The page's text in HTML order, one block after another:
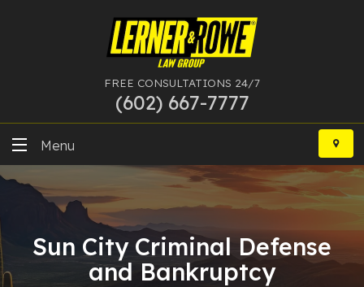
FREE CONSULTATIONS 24/7
(602) 667-7777
Skip
content
Menu
DUI
Sun City Criminal Defense
and Bankruptcy